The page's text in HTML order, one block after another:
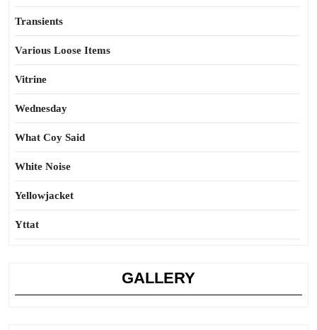
Transients
Various Loose Items
Vitrine
Wednesday
What Coy Said
White Noise
Yellowjacket
Yttat
GALLERY